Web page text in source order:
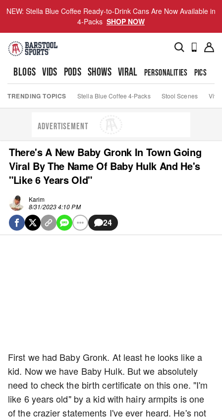
NEW: Stella Blue Coffee Ready-to-Drink Cans Are Now Available in
4-Packs SHOP NOW
BLOGS VIDS PODS SHOWS VIRAL PERSONALITIES PICS
TRENDING TOPICS Stella Blue Coffee 4-Packs Stool Scenes Viva
ADVERTISEMENT
There's A New Baby Gronk In Town Going
Viral By The Name Of Baby Hulk And He's
"Like 6 Years Old"
Karim
8/31/2023 4:10 PM
24
First we had Baby Gronk. At least he looks like a
kid. Now we have Baby Hulk. But we absolutely
need to check the birth certificate on this one. "I'm
like 6 years old" by a kid with hairy armpits is one
of the crazier statements I've ever heard. He's not